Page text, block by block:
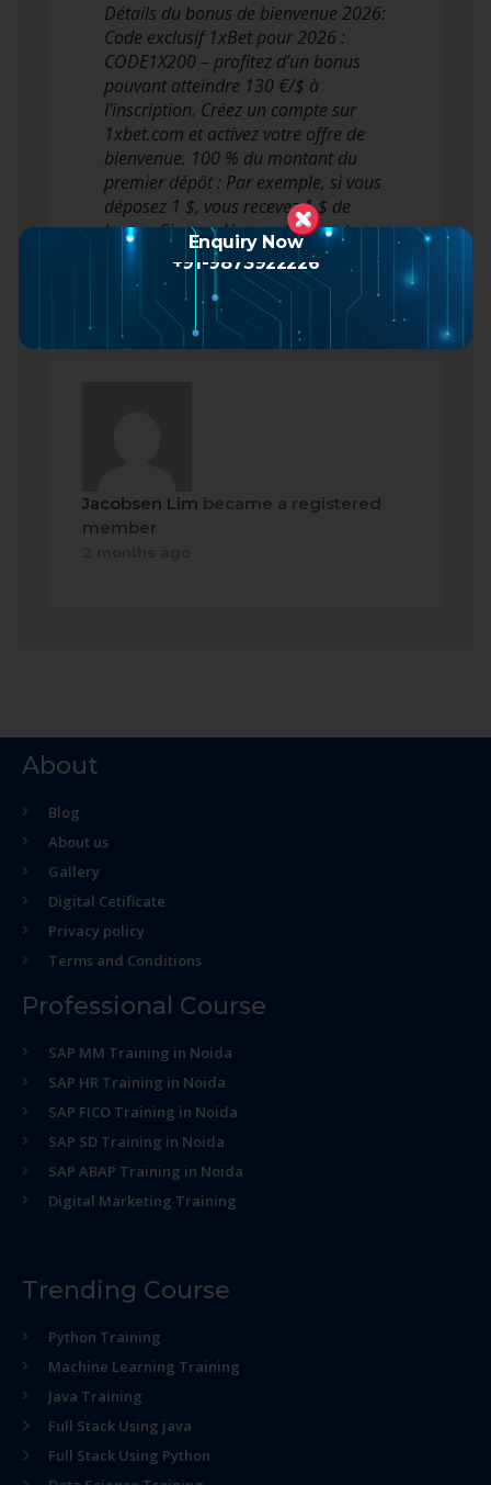
Détails du bonus de bienvenue 2026:
Code exclusif 1xBet pour 2026 :
CODE1X200 – profitez d’un bonus
pouvant atteindre 130 €/$ à
l’inscription. Créez un compte sur
1xbet.com et activez votre offre de
bienvenue. 100 % du montant du
premier dépôt : Par exemple, si vous
déposez 1 $, vous recevez 1 $ de
bonus. Si vous déposez 10 $, vot…
Read more
Jacobsen Lim became a registered
member
About
Blog
About us
Gallery
Digital Cetificate
Privacy policy
Terms and Conditions
Professional Course
SAP MM Training in Noida
SAP HR Training in Noida
SAP FICO Training in Noida
SAP SD Training in Noida
SAP ABAP Training in Noida
Digital Marketing Training
Trending Course
Python Training
Machine Learning Training
Java Training
Full Stack Using java
Full Stack Using Python
Enquiry Now
+91-9873922226